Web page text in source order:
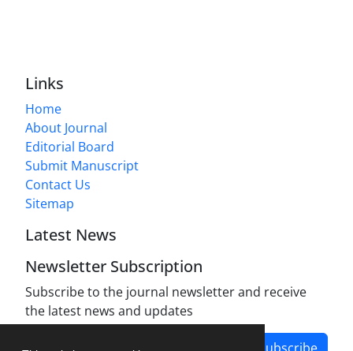
Links
Home
About Journal
Editorial Board
Submit Manuscript
Contact Us
Sitemap
Latest News
Newsletter Subscription
Subscribe to the journal newsletter and receive
the latest news and updates